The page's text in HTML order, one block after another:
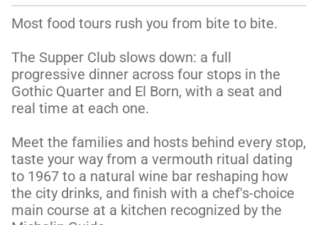
Most food tours rush you from bite to bite.
The Supper Club slows down: a full
progressive dinner across four stops in the
Gothic Quarter and El Born, with a seat and
real time at each one.
Meet the families and hosts behind every stop,
taste your way from a vermouth ritual dating
to 1967 to a natural wine bar reshaping how
the city drinks, and finish with a chef's-choice
main course at a kitchen recognized by the